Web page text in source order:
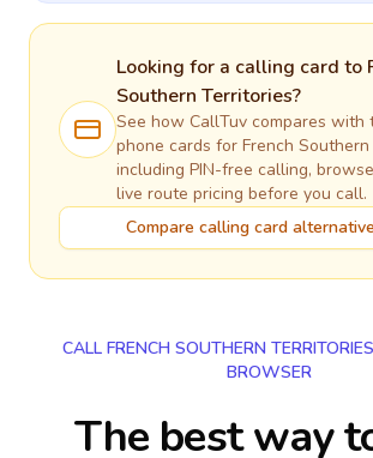
Looking for a calling card to
Southern Territories?
See how CallTuv compares with
phone cards for French
including PIN-free calling,
live route pricing before you call.
Compare calling card
CALL FRENCH SOUTHERN
BROWSER
The best way